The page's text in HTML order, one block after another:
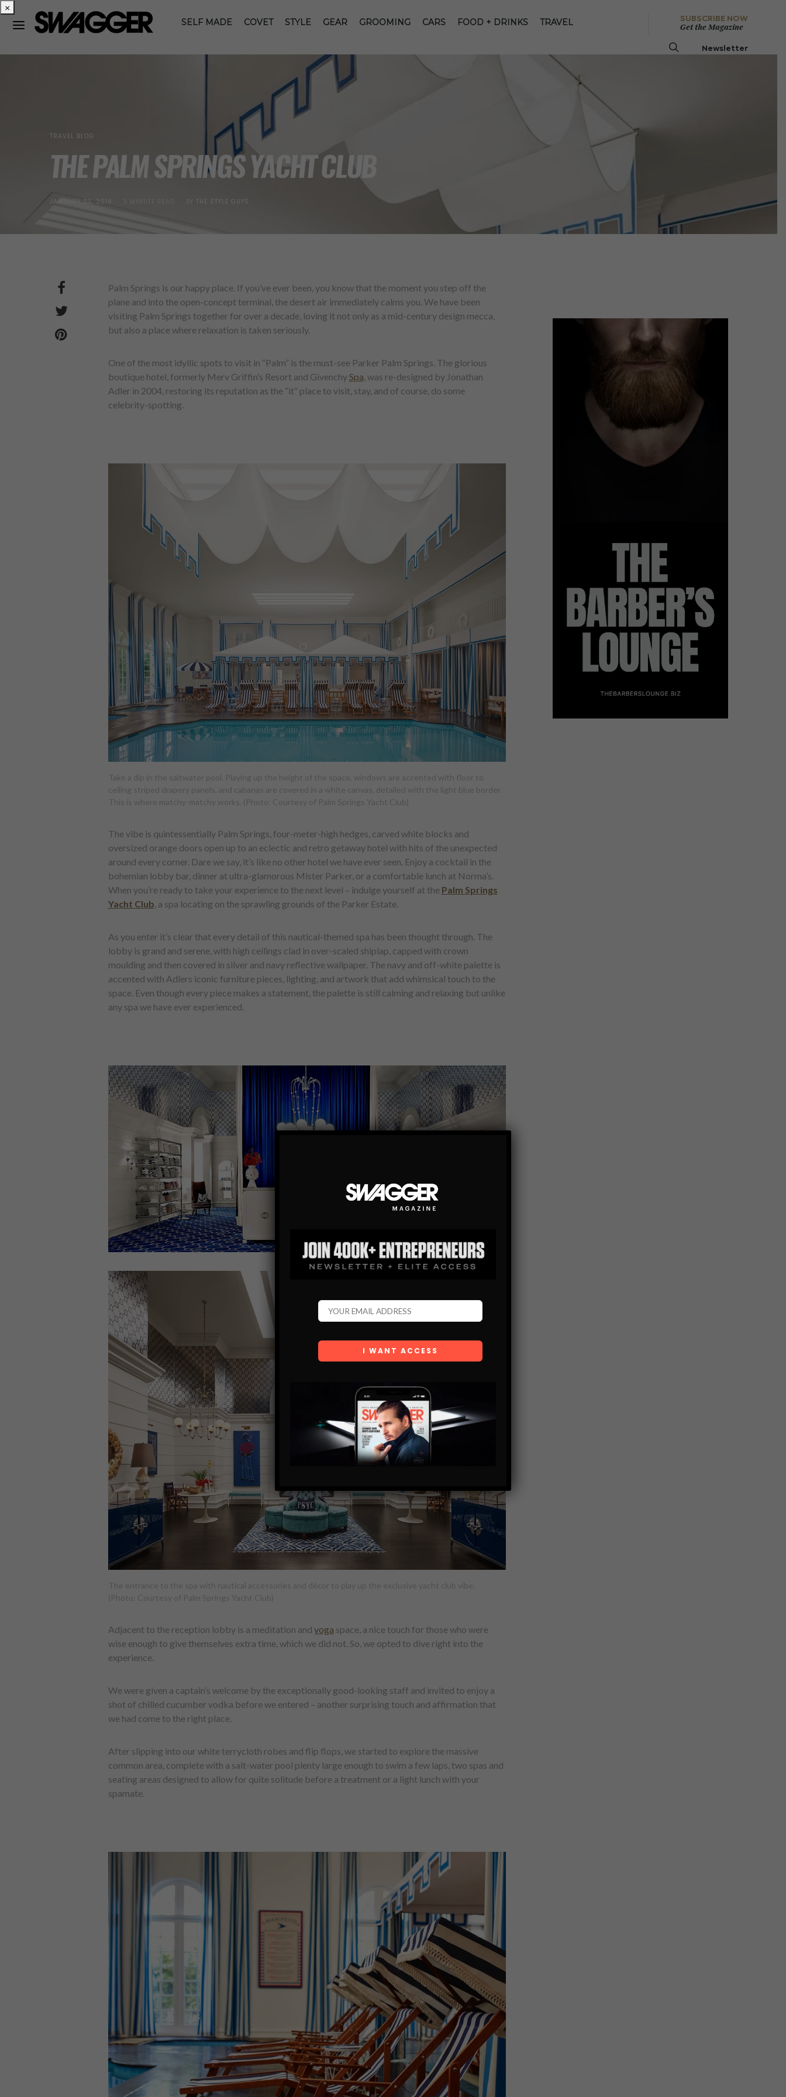
SELF MADE COVET STYLE GEAR GROOMING CARS FOOD + DRINKS TRAVEL
SUBSCRIBE NOW
Get the Magazine
Newsletter
TRAVEL BLOG
THE PALM SPRINGS YACHT CLUB
POSTED
JANUARY 23, 2018 THE STYLE GUYS
Palm Springs is our happy place. If you’ve ever been, you know that the moment you step off the
plane and into the open-concept terminal, the desert air immediately calms you. We have been
visiting Palm Springs together for over a decade, loving it not only as a mid-century design mecca,
but also a place where relaxation is taken seriously.
One of the most idyllic spots to visit in “Palm” is the must-see Parker Palm Springs. The glorious
boutique hotel, formerly Merv Griffin’s Resort and GivenchySpa, was re-designed by Jonathan
Adler in 2004, restoring its reputation as the “it” place to visit, stay, and of course, do some
celebrity-spotting.
Take a dip in the saltwater pool. Playing up the height of the space, windows are accented with floor to
ceiling striped drapery panels, and cabanas are covered in a white canvas, detailed with the light blue border.
This is where matchy-matchy works. (Photo: Courtesy of Palm Springs Yacht Club)
The vibe is quintessentially Palm Springs, four-meter-high hedges, carved white blocks and
oversized orange doors open up to an eclectic and retro getaway hotel with hits of the unexpected
around every corner. Dare we say, it’s like no other hotel we have ever seen. Enjoy a cocktail in the
bohemian lobby bar, dinner at ultra-glamorous Mister Parker, or a comfortable lunch at Norma’s.
When you’re ready to take your experience to the next level – indulge yourself at the Palm Springs
Yacht Club, a spa locating on the sprawling grounds of the Parker Estate.
As you enter it’s clear that every detail of this nautical-themed spa has been thought through. The
lobby is grand and serene, with high ceilings clad in over-scaled shiplap, capped with crown
moulding and then covered in silver and navy reflective wallpaper. The navy and off-white palette is
accented with Adlers iconic furniture pieces, lighting, and artwork that add whimsical touch to the
space. Even though every piece makes a statement, the palette is still calming and relaxing but unlike
any spa we have ever experienced.
The entrance to the spa with nautical accessories and décor to play up the exclusive yacht club vibe.
(Photo: Courtesy of Palm Springs Yacht Club)
Adjacent to the reception lobby is a meditation and yoga space, a nice touch for those who were
wise enough to give themselves extra time, which we did not. So, we opted to dive right into the
experience.
We were given a captain’s welcome by the exceptionally good-looking staff and invited to enjoy a
shot of chilled cucumber vodka before we entered – another surprising touch and affirmation that
we had come to the right place.
After slipping into our white terrycloth robes and flip flops, we started to explore the massive
common area, complete with a salt-water pool plenty large enough to swim a few laps, two spas and
seating areas designed to allow for quite solitude before a treatment or a light lunch with your
spamate.
×